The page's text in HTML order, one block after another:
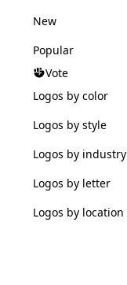
New
Popular
Vote
Logos by color
Logos by style
Logos by industry
Logos by letter
Logos by location